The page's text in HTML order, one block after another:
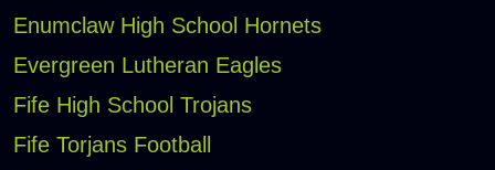
Enumclaw High School Hornets
Evergreen Lutheran Eagles
Fife High School Trojans
Fife Torjans Football